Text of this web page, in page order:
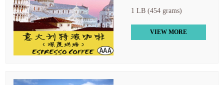
1 LB (454 grams)
VIEW MORE